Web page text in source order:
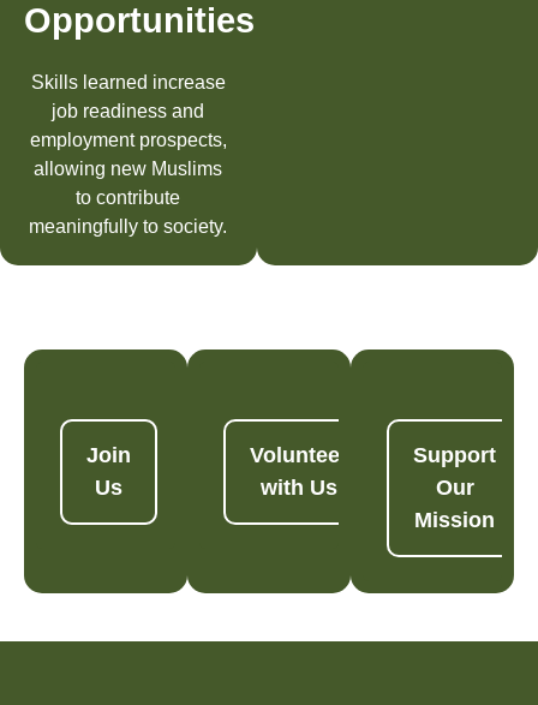
Opportunities
Skills learned increase
job readiness and
employment prospects,
allowing new Muslims
to contribute
meaningfully to society.
Join
Us
Volunteer
with Us
Support
Our
Mission